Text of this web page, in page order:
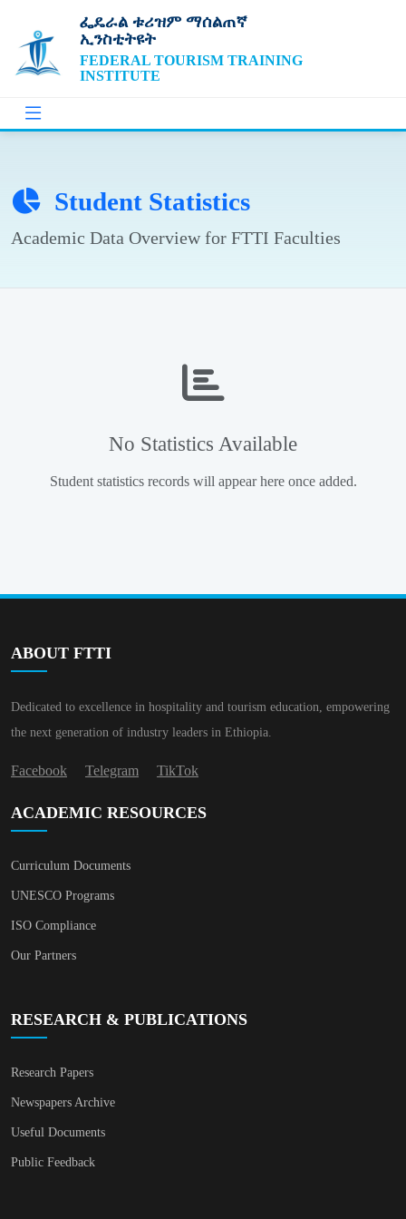
ፌዴራል ቱሪዝም ማሰልጠኛ
ኢንስቲትዩት
FEDERAL TOURISM TRAINING
INSTITUTE
Student Statistics
Academic Data Overview for FTTI Faculties
No Statistics Available
Student statistics records will appear here once added.
ABOUT FTTI
Dedicated to excellence in hospitality and tourism education, empowering
the next generation of industry leaders in Ethiopia.
Facebook Telegram TikTok
ACADEMIC RESOURCES
Curriculum Documents
UNESCO Programs
ISO Compliance
Our Partners
RESEARCH & PUBLICATIONS
Research Papers
Newspapers Archive
Useful Documents
Public Feedback